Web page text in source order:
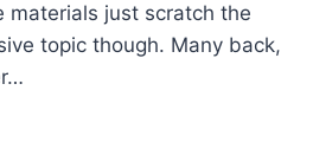
materials just scratch the
topic though. Many back,